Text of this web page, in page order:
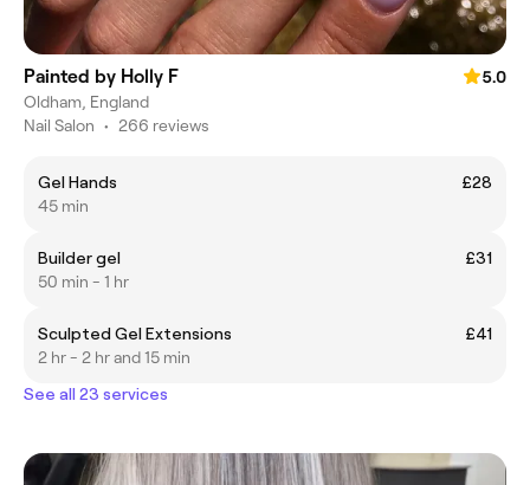
Painted by Holly F
5.0
Oldham, England
Nail Salon • 266 reviews
Gel Hands
£28
45 min
Builder gel
£31
50 min - 1 hr
Sculpted Gel Extensions
£41
2 hr - 2 hr and 15 min
See all 23 services